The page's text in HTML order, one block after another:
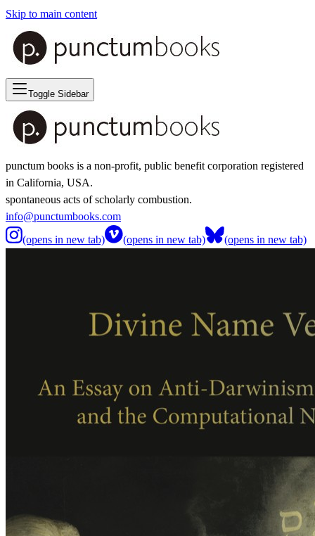
Skip to main content
Toggle Sidebar
punctum books is a non-profit, public benefit corporation registered
in California, USA.
spontaneous acts of scholarly combustion.
info@punctumbooks.com
(opens in new tab)
(opens in new tab) (opens in new tab)